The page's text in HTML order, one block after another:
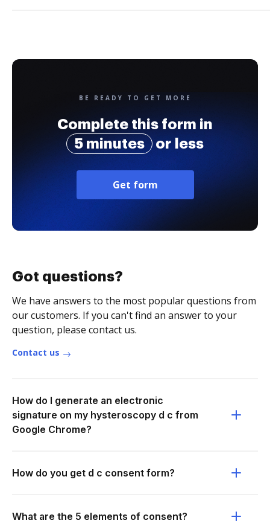
BE READY TO GET MORE
Complete this form in
5 minutes
or less
Get form
Got questions?
We have answers to the most popular questions from
our customers. If you can't find an answer to your
question, please contact us.
Contact us
How do I generate an electronic
signature on my hysteroscopy d c from
Google Chrome?
How do you get d c consent form?
What are the 5 elements of consent?